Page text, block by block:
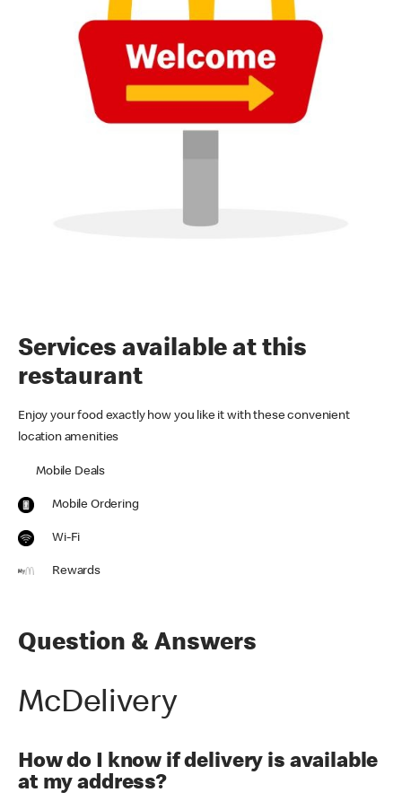
Services available at this
restaurant
Enjoy your food exactly how you like it with these convenient
location amenities
Mobile Deals
Mobile Ordering
Wi-Fi
Rewards
Question & Answers
McDelivery
How do I know if delivery is available
at my address?